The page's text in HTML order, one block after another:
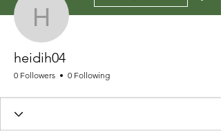
heidih04
heidih04
0 Followers 0 Following